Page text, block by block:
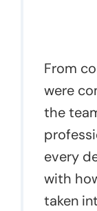
From
were
the
every
with
taken